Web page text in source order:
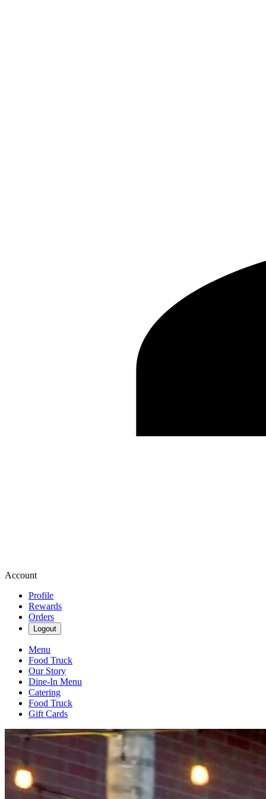
Account
Profile
Rewards
Orders
Logout
Menu
Food Truck
Our Story
Dine-In Menu
Catering
Food Truck
Gift Cards